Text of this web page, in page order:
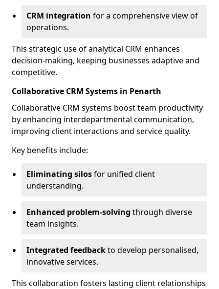
CRM integration for a comprehensive view of
operations.
This strategic use of analytical CRM enhances
decision-making, keeping businesses adaptive and
competitive.
Collaborative CRM Systems in Penarth
Collaborative CRM systems boost team productivity
by enhancing interdepartmental communication,
improving client interactions and service quality.
Key benefits include:
Eliminating silosfor unified client
understanding.
Enhanced problem-solving through diverse
team insights.
Integrated feedbackto develop personalised,
innovative services.
This collaboration fosters lasting client relationships